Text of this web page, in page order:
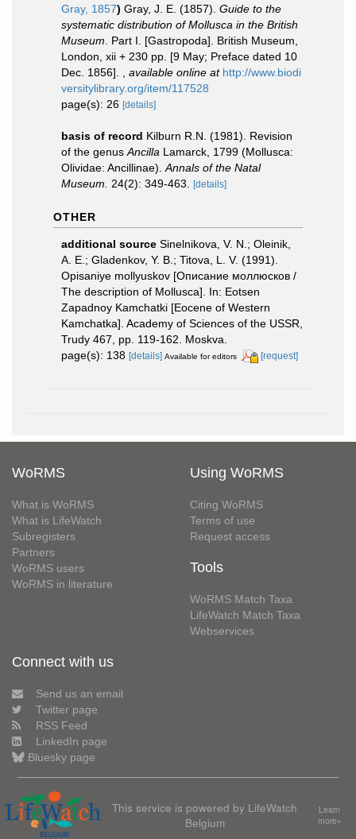
Gray, 1857) Gray, J. E. (1857). Guide to the
systematic distribution of Mollusca in the British
Museum . Part I. [Gastropoda]. British Museum,
London, xii + 230 pp. [9 May; Preface dated 10
Dec. 1856].
available online at http://www.biodi
versitylibrary.org/item/117528
page(s): 26 [details]
basis of record Kilburn R.N. (1981). Revision
of the genus Ancilla Lamarck, 1799 (Mollusca:
Olividae: Ancillinae). Annals of the Natal
Museum.
24(2): 349-463. [details]
OTHER
additional source Sinelnikova, V. N.; Oleinik,
A. E.; Gladenkov, Y. B.; Titova, L. V. (1991).
Opisaniye mollyuskov [Описание моллюсков /
The description of Mollusca]. In: Eotsen
Zapadnoy Kamchatki [Eocene of Western
Kamchatka]. Academy of Sciences of the USSR,
Trudy 467, pp. 119-162. Moskva.
page(s): 138 [details] Available for editors [request]
WoRMS
What is WoRMS
What is LifeWatch
Subregisters
Partners
WoRMS users
WoRMS in literature
Using WoRMS
Citing WoRMS
Terms of use
Request access
Tools
WoRMS Match Taxa
LifeWatch Match Taxa
Webservices
Connect with us
Send us an email
Twitter page
RSS Feed
LinkedIn page
Bluesky page
This service is powered by LifeWatch
Belgium
Learn
more»